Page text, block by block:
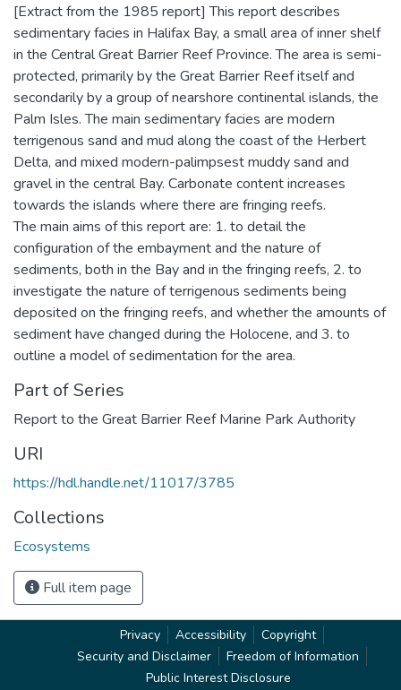
[Extract from the 1985 report] This report describes
sedimentary facies in Halifax Bay, a small area of inner shelf
in the Central Great Barrier Reef Province. The area is semi-
protected, primarily by the Great Barrier Reef itself and
secondarily by a group of nearshore continental islands, the
Palm Isles. The main sedimentary facies are modern
terrigenous sand and mud along the coast of the Herbert
Delta, and mixed modern-palimpsest muddy sand and
gravel in the central Bay. Carbonate content increases
towards the islands where there are fringing reefs.
The main aims of this report are: 1. to detail the
configuration of the embayment and the nature of
sediments, both in the Bay and in the fringing reefs, 2. to
investigate the nature of terrigenous sediments being
deposited on the fringing reefs, and whether the amounts of
sediment have changed during the Holocene, and 3. to
outline a model of sedimentation for the area.
Part of Series
Report to the Great Barrier Reef Marine Park Authority
URI
https://hdl.handle.net/11017/3785
Collections
Ecosystems
Full item page
Privacy Accessibility
Copyright
Security and Disclaimer
Freedom of Information
Public Interest Disclosure